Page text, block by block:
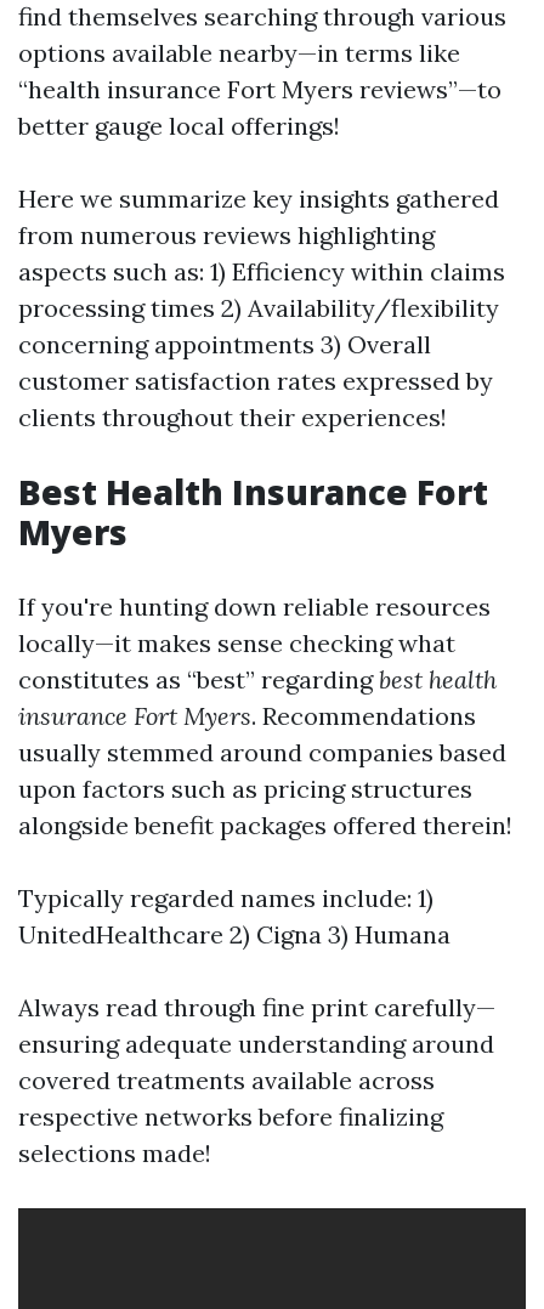
find themselves searching through various
options available nearby—in terms like
“health insurance Fort Myers reviews”—to
better gauge local offerings!
Here we summarize key insights gathered
from numerous reviews highlighting
aspects such as: 1) Efficiency within claims
processing times 2) Availability/flexibility
concerning appointments 3) Overall
customer satisfaction rates expressed by
clients throughout their experiences!
Best Health Insurance Fort
Myers
If you're hunting down reliable resources
locally—it makes sense checking what
constitutes as “best” regardingbest health
insurance Fort Myers. Recommendations
usually stemmed around companies based
upon factors such as pricing structures
alongside benefit packages offered therein!
Typically regarded names include: 1)
UnitedHealthcare 2) Cigna 3) Humana
Always read through fine print carefully—
ensuring adequate understanding around
covered treatments available across
respective networks before finalizing
selections made!